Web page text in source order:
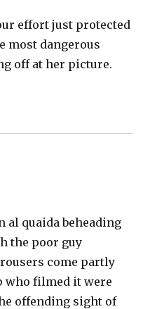
effort just protected
most dangerous
off at her picture.
al quaida beheading
the poor guy
come partly
who filmed it were
offending sight of